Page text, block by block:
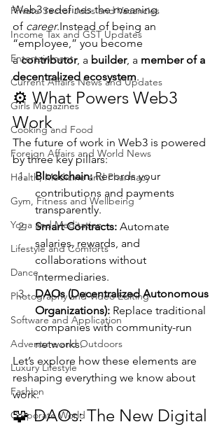
Private Sector Jobs and Vacancies
Income Tax and GST Updates
Entertainment
Current Affairs News and Updates
Girls Magazines
Cooking and Food
Foreign Affairs and World News
Health, Medicine and Pharmacy
Gym, Fitness and Wellbeing
Yoga and Meditation
Lifestyle and Comforts
Dance
Photography and Video Editing
Software and Application
Adventure and Outdoors
Luxury Lifestyle
Fashion
Corporate World
Web3 redefines the meaning
of career.Instead of being an
“employee,” you become
a contributor, a builder, a member of a
decentralized ecosystem.
⚙️ What Powers Web3
Work
The future of work in Web3 is powered
by three key pillars:
Blockchain: Records your
contributions and payments
transparently.
Smart Contracts: Automate
salaries, rewards, and
collaborations without
intermediaries.
DAOs (Decentralized Autonomous
Organizations): Replace traditional
companies with community-run
networks.
Let’s explore how these elements are
reshaping everything we know about
work.
🧩 DAOs: The New Digital